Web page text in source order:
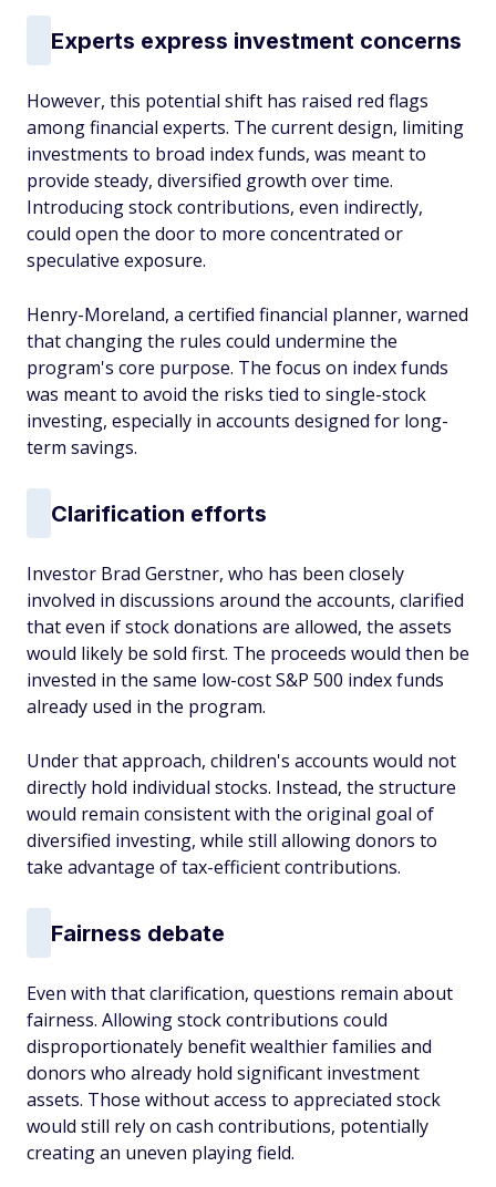
Experts express investment concerns
However, this potential shift has raised red flags
among financial experts. The current design, limiting
investments to broad index funds, was meant to
provide steady, diversified growth over time.
Introducing stock contributions, even indirectly,
could open the door to more concentrated or
speculative exposure.
Henry-Moreland, a certified financial planner, warned
that changing the rules could undermine the
program's core purpose. The focus on index funds
was meant to avoid the risks tied to single-stock
investing, especially in accounts designed for long-
term savings.
Clarification efforts
Investor Brad Gerstner, who has been closely
involved in discussions around the accounts, clarified
that even if stock donations are allowed, the assets
would likely be sold first. The proceeds would then be
invested in the same low-cost S&P 500 index funds
already used in the program.
Under that approach, children's accounts would not
directly hold individual stocks. Instead, the structure
would remain consistent with the original goal of
diversified investing, while still allowing donors to
take advantage of tax-efficient contributions.
Fairness debate
Even with that clarification, questions remain about
fairness. Allowing stock contributions could
disproportionately benefit wealthier families and
donors who already hold significant investment
assets. Those without access to appreciated stock
would still rely on cash contributions, potentially
creating an uneven playing field.